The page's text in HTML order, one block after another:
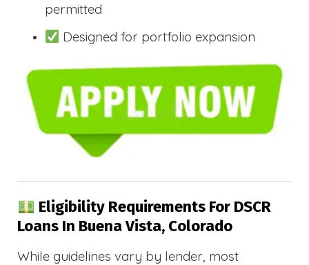
permitted
Designed for portfolio expansion
Eligibility Requirements For DSCR
Loans In Buena Vista, Colorado
While guidelines vary by lender, most